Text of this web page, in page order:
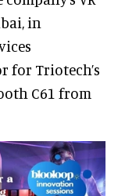
in
for Triotech’s
C61 from